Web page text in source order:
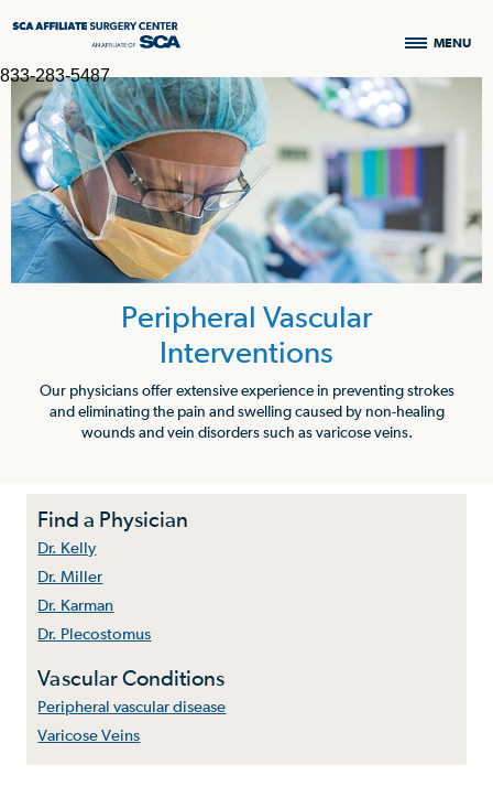
833-283-5487
MENU
Peripheral Vascular
Interventions
Our physicians offer extensive experience in preventing strokes
and eliminating the pain and swelling caused by non-healing
wounds and vein disorders such as varicose veins.
Find a Physician
Dr. Kelly
Dr. Miller
Dr. Karman
Dr. Plecostomus
Vascular Conditions
Peripheral vascular disease
Varicose Veins